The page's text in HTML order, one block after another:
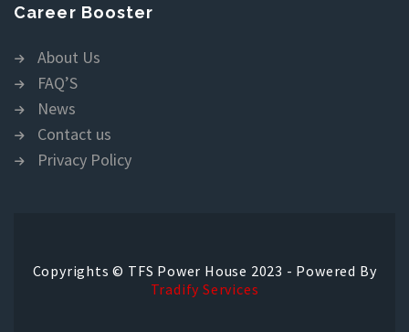
Career Booster
About Us
FAQ’S
News
Contact us
Privacy Policy
Copyrights © TFS Power House 2023 - Powered By
Tradify Services